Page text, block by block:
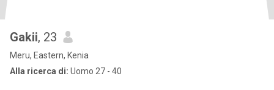
Gakii, 23
Meru, Eastern, Kenia
Alla ricerca di: Uomo 27 - 40